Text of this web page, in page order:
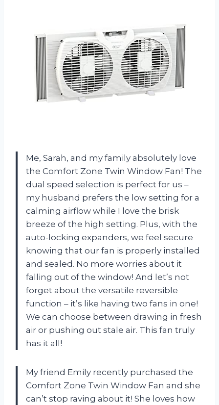
Me, Sarah, and my family absolutely love
the Comfort Zone Twin Window Fan! The
dual speed selection is perfect for us –
my husband prefers the low setting for a
calming airflow while I love the brisk
breeze of the high setting. Plus, with the
auto-locking expanders, we feel secure
knowing that our fan is properly installed
and sealed. No more worries about it
falling out of the window! And let’s not
forget about the versatile reversible
function – it’s like having two fans in one!
We can choose between drawing in fresh
air or pushing out stale air. This fan truly
has it all!
My friend Emily recently purchased the
Comfort Zone Twin Window Fan and she
can’t stop raving about it! She loves how